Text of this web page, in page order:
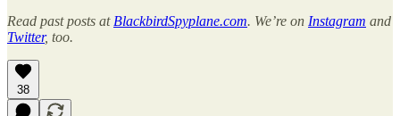
Read past posts at BlackbirdSpyplane.com. We’re on Instagram and
Twitter, too.
38